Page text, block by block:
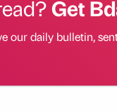
Get
our daily bulletin,